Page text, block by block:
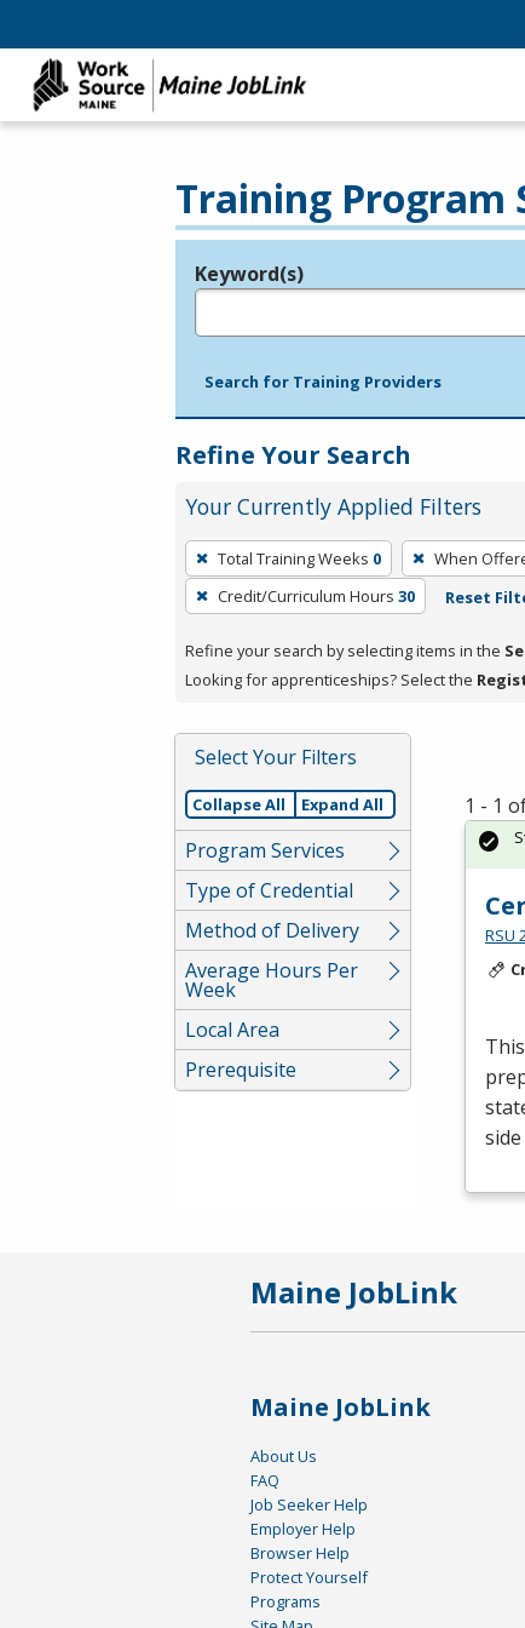
Training Program
Legend
Keyword(s)
Search for Training Providers
Refine Your Search
Your Currently Applied Filters
To
remove
a
press
or
Spacebar.
Total Training Weeks 0 When
Credit/Curriculum Hours 30 Reset
Refine your search by selecting items in the
Looking for apprenticeships? Select the
Select Your Filters
Collapse All Expand All
Program Services
Type of Credential
Method of Delivery
Average Hours Per
Week
Local Area
Prerequisite
1 - 1
RSU
Maine JobLink
Maine JobLink
About Us
FAQ
Job Seeker Help
Employer Help
Browser Help
Protect Yourself
Programs